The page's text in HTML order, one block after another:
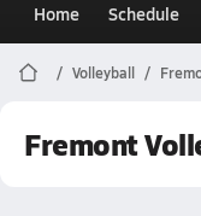
Home Schedule
Volleyball
Fremont